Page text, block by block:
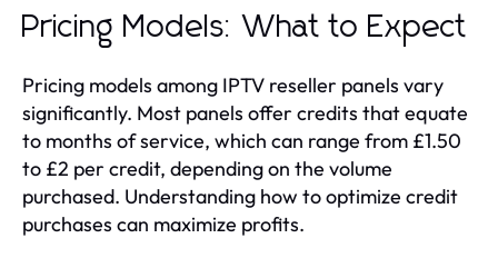
Pricing Models: What to Expect
Pricing models among IPTV reseller panels vary
significantly. Most panels offer credits that equate
to months of service, which can range from £1.50
to £2 per credit, depending on the volume
purchased. Understanding how to optimize credit
purchases can maximize profits.